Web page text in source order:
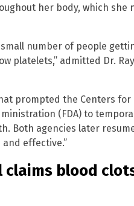
her body, which she
number of people
platelets,” admitted Dr.
prompted the Centers for
(FDA) to
Both agencies later
effective.”
blood